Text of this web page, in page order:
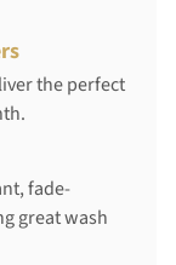
the perfect
fade-
great wash